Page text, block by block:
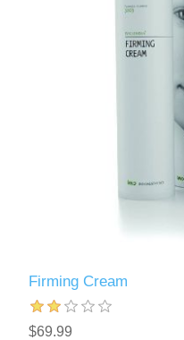
Firming Cream
$69.99